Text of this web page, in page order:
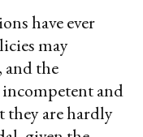
have ever
may
and the
and
they are hardly